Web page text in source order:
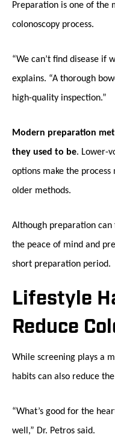
Preparation is one of the
colonoscopy process.
“We can’t find disease if
explains. “A thorough
high-quality inspection.”
Modern preparation
they used to be. Lower-
options make the
older methods.
Although preparation
the peace of mind and
short preparation period.
Lifestyle
Reduce
While screening plays a
habits can also reduce
“What’s good for the
well,” Dr. Petros said.